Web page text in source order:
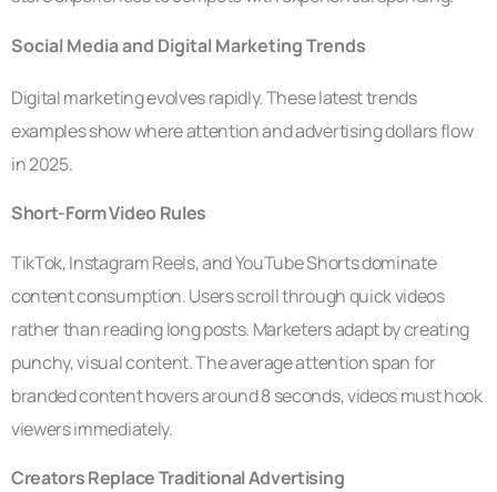
Social Media and Digital Marketing Trends
Digital marketing evolves rapidly. These latest trends
examples show where attention and advertising dollars flow
in 2025.
Short-Form Video Rules
TikTok, Instagram Reels, and YouTube Shorts dominate
content consumption. Users scroll through quick videos
rather than reading long posts. Marketers adapt by creating
punchy, visual content. The average attention span for
branded content hovers around 8 seconds, videos must hook
viewers immediately.
Creators Replace Traditional Advertising